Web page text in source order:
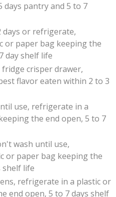
days pantry and 5 to 7
days or refrigerate,
or paper bag keeping the
day shelf life​
crisper drawer,
flavor eaten within 2 to 3
use, refrigerate in a
the end open, 5 to 7
wash until use,
or paper bag keeping the
shelf life
refrigerate in a plastic or
end open, 5 to 7 days shelf